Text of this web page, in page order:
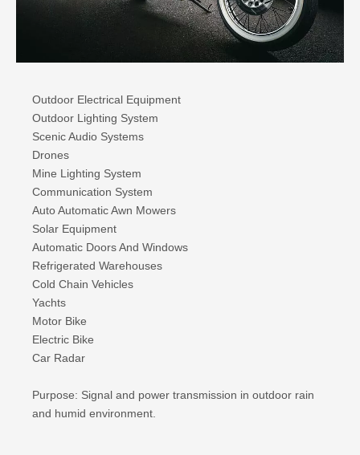
Outdoor Electrical Equipment
Outdoor Lighting System
Scenic Audio Systems
Drones
Mine Lighting System
Communication System
Auto Automatic Awn Mowers
Solar Equipment
Automatic Doors And Windows
Refrigerated Warehouses
Cold Chain Vehicles
Yachts
Motor Bike
Electric Bike
Car Radar
Purpose: Signal and power transmission in outdoor rain
and humid environment.